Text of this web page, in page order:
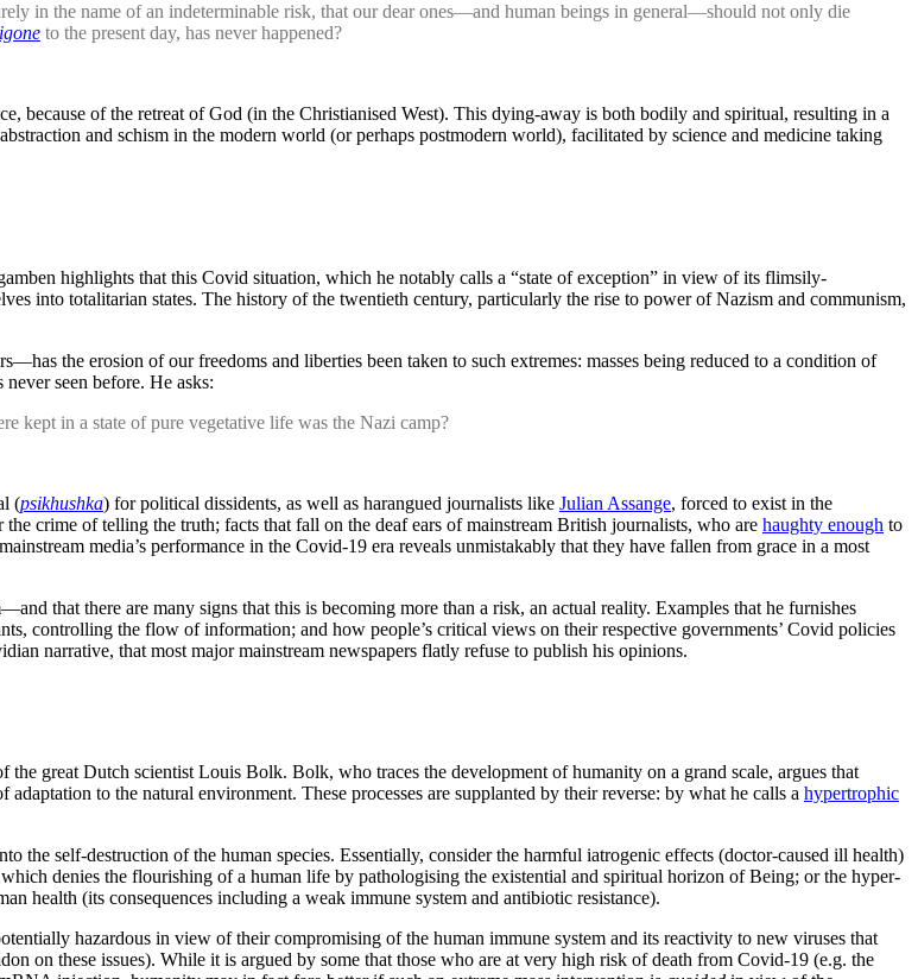
in the name of an indeterminable risk, that our dear ones—and human beings in general—should not only die
to the present day, has never happened?
because of the retreat of God (in the Christianised West). This dying-away is both bodily and spiritual, resulting in a
and schism in the modern world (or perhaps postmodern world), facilitated by science and medicine taking
highlights that this Covid situation, which he notably calls a “state of exception” in view of its flimsily-
into totalitarian states. The history of the twentieth century, particularly the rise to power of Nazism and communism,
the erosion of our freedoms and liberties been taken to such extremes: masses being reduced to a condition of
seen before. He asks:
kept in a state of pure vegetative life was the Nazi camp?
(psikhushka) for political dissidents, as well as harangued journalists like Julian Assange, forced to exist in the
crime of telling the truth; facts that fall on the deaf ears of mainstream British journalists, who are haughty enough to
media’s performance in the Covid-19 era reveals unmistakably that they have fallen from grace in a most
that there are many signs that this is becoming more than a risk, an actual reality. Examples that he furnishes
controlling the flow of information; and how people’s critical views on their respective governments’ Covid policies
narrative, that most major mainstream newspapers flatly refuse to publish his opinions.
great Dutch scientist Louis Bolk. Bolk, who traces the development of humanity on a grand scale, argues that
to the natural environment. These processes are supplanted by their reverse: by what he calls a hypertrophic
the self-destruction of the human species. Essentially, consider the harmful iatrogenic effects (doctor-caused ill health)
denies the flourishing of a human life by pathologising the existential and spiritual horizon of Being; or the hyper-
health (its consequences including a weak immune system and antibiotic resistance).
hazardous in view of their compromising of the human immune system and its reactivity to new viruses that
on these issues). While it is argued by some that those who are at very high risk of death from Covid-19 (e.g. the